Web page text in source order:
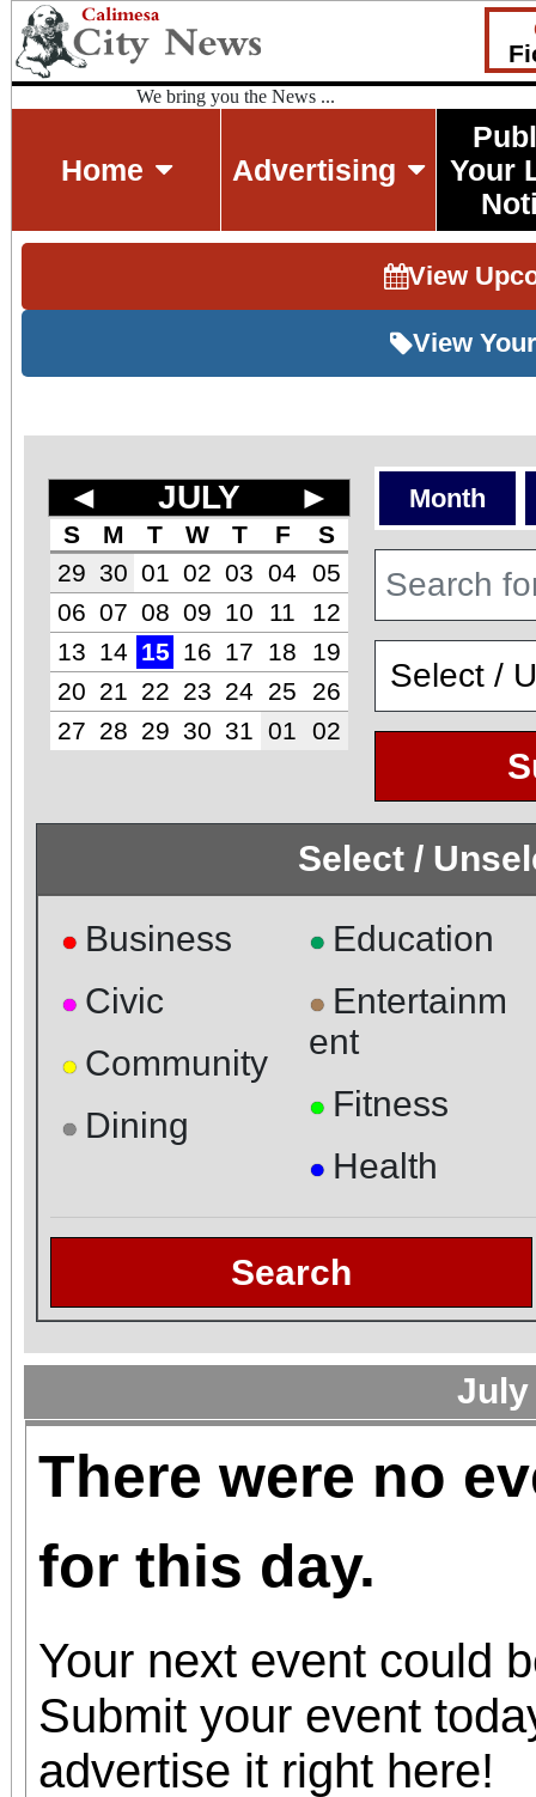
We bring you the News ...
Home Advertising
Your
View
View
◄ JULY ►
S M T W T F
S
29 30 01 02 03 04
05
06 07 08 09 10 11
12
13
14 15 16 17 18
19
20 21 22 23 24 25
26
27 28 29 30 31 01 02
Month
Select /
● Business
● Civic
● Community
● Dining
● Education
● Entertainm
ent
● Fitness
● Health
Search
July
There were no
for this day.
Your next event could
Submit your event
advertise it right here!